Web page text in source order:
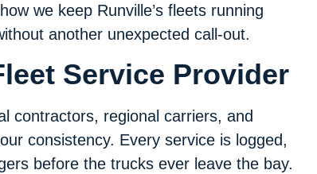
we keep Runville’s fleets running
another unexpected call-out.
Service Provider
contractors, regional carriers, and
consistency. Every service is logged,
before the trucks ever leave the bay.